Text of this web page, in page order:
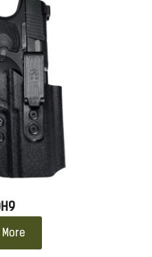
all calibers and
Hellcat Pro.
1911, 24/7
More